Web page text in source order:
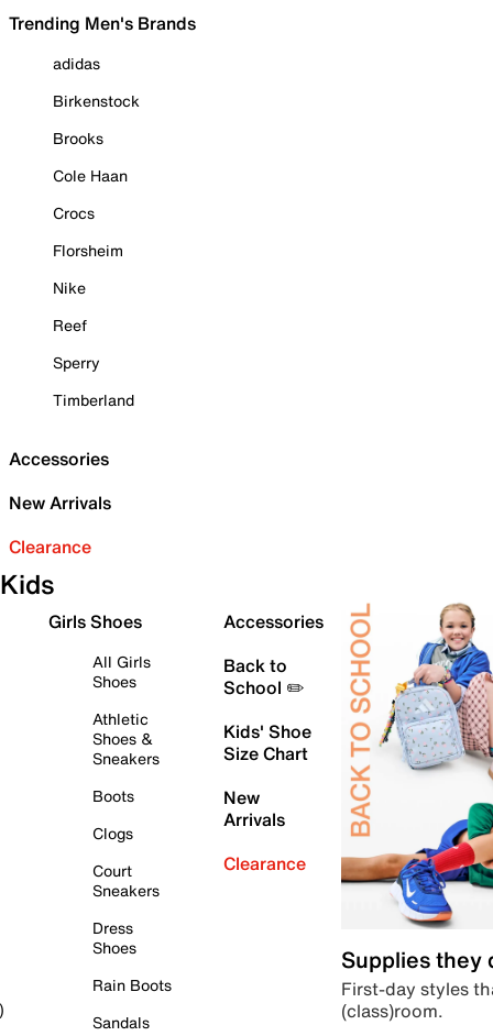
Trending Men's Brands
adidas
Birkenstock
Brooks
Cole Haan
Crocs
Florsheim
Nike
Reef
Sperry
Timberland
Accessories
New Arrivals
Clearance
Kids
Girls Shoes
All Girls
Shoes
Athletic
Shoes &
Sneakers
Boots
Clogs
Court
Sneakers
Dress
Shoes
Rain Boots
Sandals
Accessories
Back to
School ✏️
Kids' Shoe
Size Chart
New
Arrivals
Clearance
Supplies they
First-day styles
(class)room.